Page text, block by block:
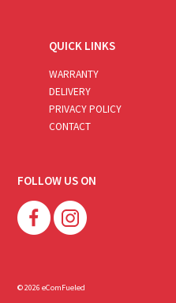
QUICK LINKS
WARRANTY
DELIVERY
PRIVACY POLICY
CONTACT
FOLLOW US ON
© 2026 eComFueled